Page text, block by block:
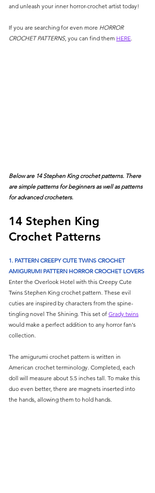
and unleash your inner horror-crochet artist today!
If you are searching for even more HORROR
CROCHET PATTERNS, you can find them HERE.
Below are 14 Stephen King crochet patterns. There
are simple patterns for beginners as well as patterns
for advanced crocheters.
14 Stephen King
Crochet Patterns
1. PATTERN CREEPY CUTE TWINS CROCHET
AMIGURUMI PATTERN HORROR CROCHET LOVERS
Enter the Overlook Hotel with this Creepy Cute
Twins Stephen King crochet pattern. These evil
cuties are inspired by characters from the spine-
tingling novel The Shining. This set of Grady twins
would make a perfect addition to any horror fan's
collection.
The amigurumi crochet pattern is written in
American crochet terminology. Completed, each
doll will measure about 5.5 inches tall. To make this
duo even better, there are magnets inserted into
the hands, allowing them to hold hands.